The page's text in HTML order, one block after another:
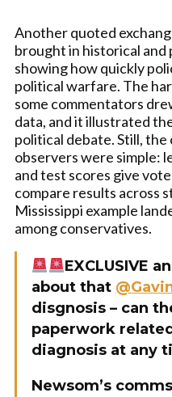
Another quoted
brought in historical and
showing how quickly
political warfare. The
some commentators
data, and it illustrated
political debate. Still,
observers were simple:
and test scores give
compare results across
Mississippi example
among conservatives.
EXCLUSIVE
about that
disgnosis – can
paperwork
diagnosis at any
Newsom’s